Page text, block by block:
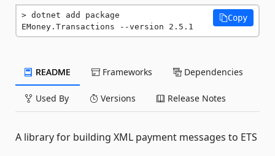
dotnet add package
EMoney.Transactions --version 2.5.1
Copy
README Frameworks Dependencies
Used By Versions Release Notes
A library for building XML payment messages to ETS